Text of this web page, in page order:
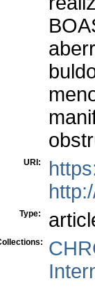
URI:
Type: